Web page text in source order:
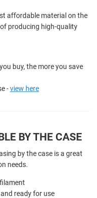
affordable material on the
producing high-quality
buy, the more you save
-view here
BY THE CASE
by the case is a great
needs.
ready for use